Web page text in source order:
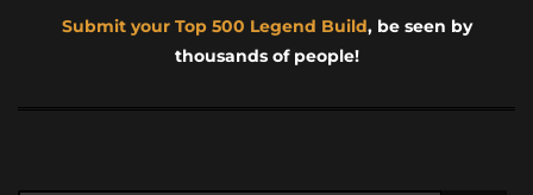
Submit your Top 500 Legend Build, be seen by
thousands of people!